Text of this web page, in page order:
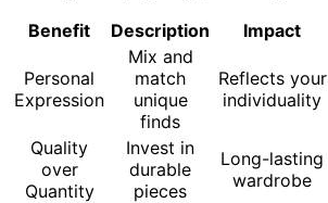
Benefit
Description Impact
Personal
Expression
Mix and
match
unique
finds
Reflects your
individuality
Quality
over
Quantity
Invest in
durable
pieces
Long-lasting
wardrobe